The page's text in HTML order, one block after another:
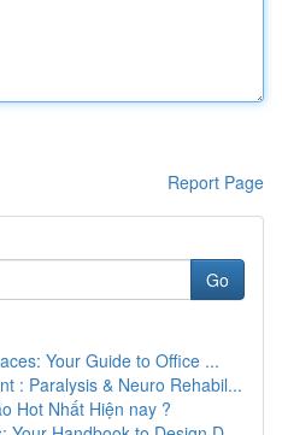
Report Page
Go
Your Guide to Office ...
: Paralysis & Neuro Rehabil...
Hot Nhất Hiện nay ?